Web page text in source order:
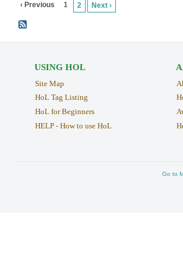
‹ Previous 1 2 Next ›
USING HOL
Site Map
HoL Tag Listing
HoL for Beginners
HELP - How to use HoL
Go to